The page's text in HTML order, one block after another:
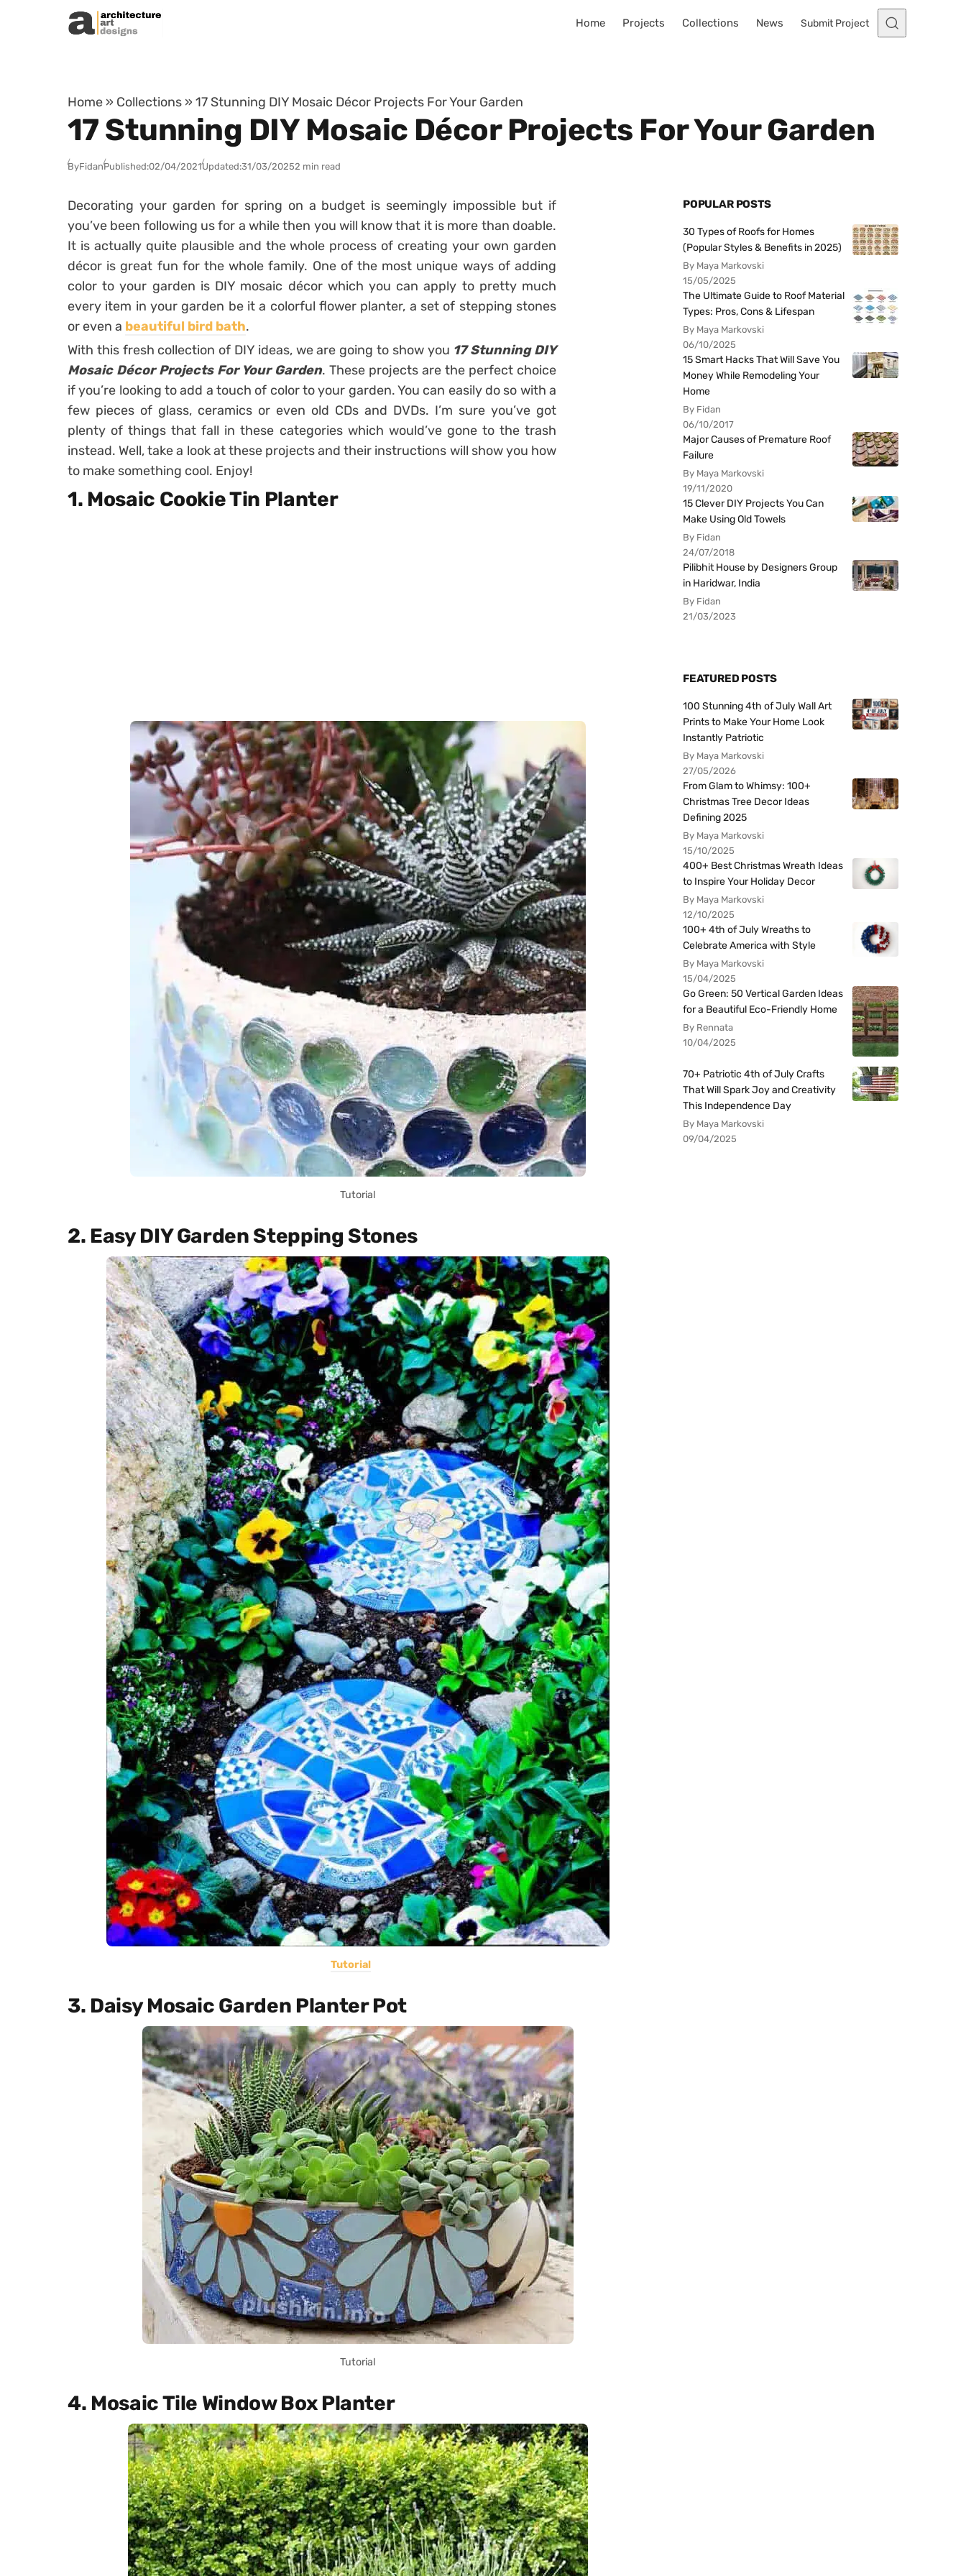
Skip to content
Home Projects Collections News Submit Project
Home » Collections » 17 Stunning DIY Mosaic Décor Projects For Your Garden
17 Stunning DIY Mosaic Décor Projects For Your Garden
ByFidanPublished:02/04/2021Updated:31/03/20252 min read
Decorating your garden for spring on a budget is seemingly impossible but if
you’ve been following us for a while then you will know that it is more than doable.
It is actually quite plausible and the whole process of creating your own garden
décor is great fun for the whole family. One of the most unique ways of adding
color to your garden is DIY mosaic décor which you can apply to pretty much
every item in your garden be it a colorful flower planter, a set of stepping stones
or even a beautiful bird bath.
With this fresh collection of DIY ideas, we are going to show you 17 Stunning DIY
Mosaic Décor Projects For Your Garden. These projects are the perfect choice
if you’re looking to add a touch of color to your garden. You can easily do so with a
few pieces of glass, ceramics or even old CDs and DVDs. I’m sure you’ve got
plenty of things that fall in these categories which would’ve gone to the trash
instead. Well, take a look at these projects and their instructions will show you how
to make something cool. Enjoy!
1. Mosaic Cookie Tin Planter
Tutorial
2. Easy DIY Garden Stepping Stones
Tutorial
3. Daisy Mosaic Garden Planter Pot
Tutorial
4. Mosaic Tile Window Box Planter
POPULAR POSTS
30 Types of Roofs for Homes
(Popular Styles & Benefits in 2025)
By Maya Markovski
15/05/2025
The Ultimate Guide to Roof Material
Types: Pros, Cons & Lifespan
By Maya Markovski
06/10/2025
15 Smart Hacks That Will Save You
Money While Remodeling Your
Home
By Fidan
06/10/2017
Major Causes of Premature Roof
Failure
By Maya Markovski
19/11/2020
15 Clever DIY Projects You Can
Make Using Old Towels
By Fidan
24/07/2018
Pilibhit House by Designers Group
in Haridwar, India
By Fidan
21/03/2023
FEATURED POSTS
100 Stunning 4th of July Wall Art
Prints to Make Your Home Look
Instantly Patriotic
By Maya Markovski
27/05/2026
From Glam to Whimsy: 100+
Christmas Tree Decor Ideas
Defining 2025
By Maya Markovski
15/10/2025
400+ Best Christmas Wreath Ideas
to Inspire Your Holiday Decor
By Maya Markovski
12/10/2025
100+ 4th of July Wreaths to
Celebrate America with Style
By Maya Markovski
15/04/2025
Go Green: 50 Vertical Garden Ideas
for a Beautiful Eco-Friendly Home
By Rennata
10/04/2025
70+ Patriotic 4th of July Crafts
That Will Spark Joy and Creativity
This Independence Day
By Maya Markovski
09/04/2025